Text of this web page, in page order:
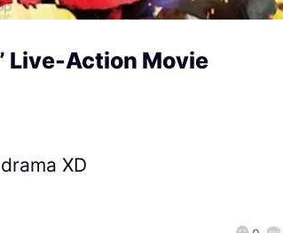
Live-Action Movie
XD